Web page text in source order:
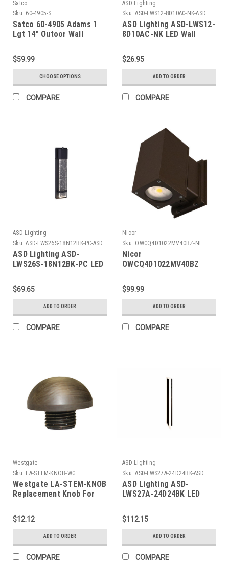
Satco
Sku: 60-4905-S
Satco 60-4905 Adams 1
Lgt 14" Outoor Wall
$59.99
CHOOSE OPTIONS
COMPARE
ASD Lighting
Sku: ASD-LWS12-8D10AC-NK-ASD
ASD Lighting ASD-LWS12-
8D10AC-NK LED Wall
2700/3000/3500/4000/5000K
Brushed Nickel ETL
$26.95
ADD TO ORDER
COMPARE
ASD Lighting
Sku: ASD-LWS26S-18N12BK-PC-ASD
ASD Lighting ASD-
LWS26S-18N12BK-PC LED
18inch 12W 120V Non-
Dimmable
3000/4000/5000K with
Photocell Black ETL
$69.65
ADD TO ORDER
COMPARE
Nicor
Sku: OWCQ4D1022MV40BZ-NI
Nicor
OWCQ4D1022MV40BZ
Outdoor Wall Mount
Cylinder Light , 4000K,
$99.99
ADD TO ORDER
COMPARE
Westgate
Sku: LA-STEM-KNOB-WG
Westgate LA-STEM-KNOB
Replacement Knob For
$12.12
ADD TO ORDER
COMPARE
ASD Lighting
Sku: ASD-LWS27A-24D24BK-ASD
ASD Lighting ASD-
LWS27A-24D24BK LED
wide acrylic 24" 24W 120-
277V CCT Selectable
3000/4000/5000K
Dimmable Black ETL
$112.15
ADD TO ORDER
COMPARE